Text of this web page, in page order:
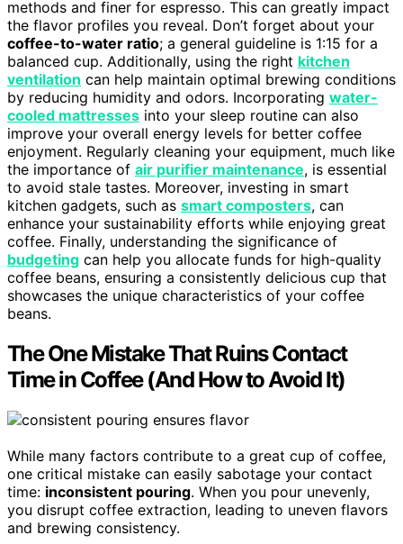
methods and finer for espresso. This can greatly impact
the flavor profiles you reveal. Don’t forget about your
coffee-to-water ratio; a general guideline is 1:15 for a
balanced cup. Additionally, using the right kitchen
ventilation can help maintain optimal brewing conditions
by reducing humidity and odors. Incorporating water-
cooled mattresses into your sleep routine can also
improve your overall energy levels for better coffee
enjoyment. Regularly cleaning your equipment, much like
the importance of air purifier maintenance, is essential
to avoid stale tastes. Moreover, investing in smart
kitchen gadgets, such as smart composters, can
enhance your sustainability efforts while enjoying great
coffee. Finally, understanding the significance of
budgeting can help you allocate funds for high-quality
coffee beans, ensuring a consistently delicious cup that
showcases the unique characteristics of your coffee
beans.
The One Mistake That Ruins Contact
Time in Coffee (And How to Avoid It)
While many factors contribute to a great cup of coffee,
one critical mistake can easily sabotage your contact
time: inconsistent pouring. When you pour unevenly,
you disrupt coffee extraction, leading to uneven flavors
and brewing consistency.